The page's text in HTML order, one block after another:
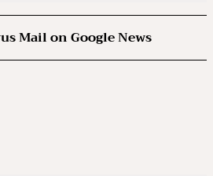
Mail on Google News